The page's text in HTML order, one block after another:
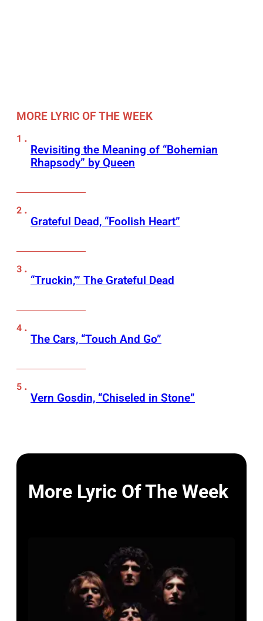
MORE LYRIC OF THE WEEK
Revisiting the Meaning of “Bohemian
Rhapsody” by Queen
Grateful Dead, “Foolish Heart”
“Truckin,’” The Grateful Dead
The Cars, “Touch And Go”
Vern Gosdin, “Chiseled in Stone”
More Lyric Of The Week